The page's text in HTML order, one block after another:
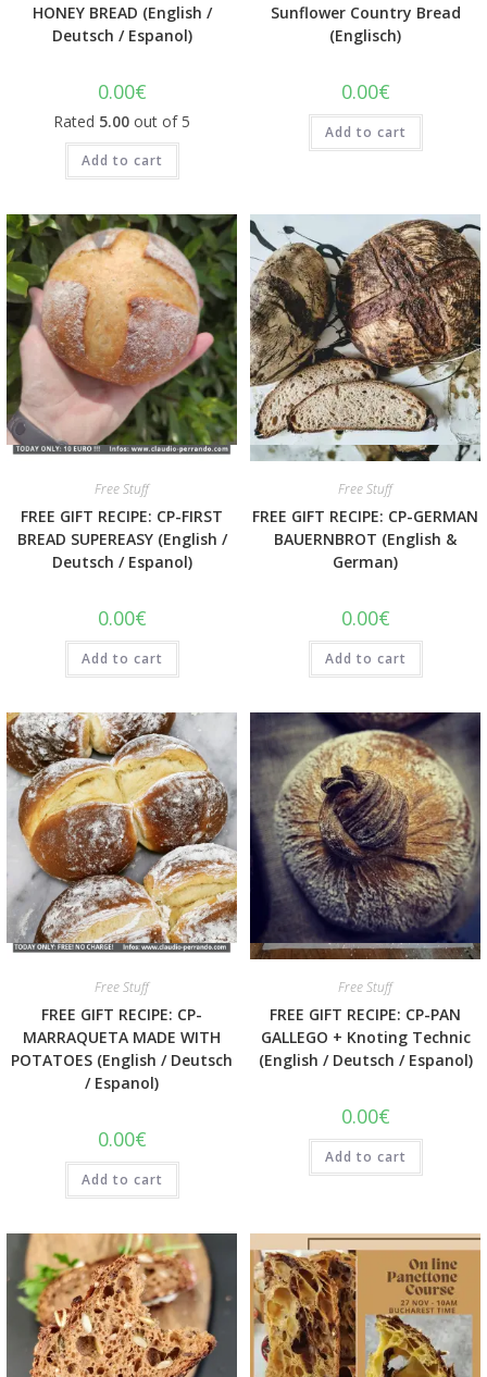
HONEY BREAD (English /
Deutsch / Espanol)
0.00€
Rated 5.00 out of 5
Add to cart
Sunflower Country Bread
(Englisch)
0.00€
Add to cart
Quick View
Free Stuff
FREE GIFT RECIPE: CP-FIRST
BREAD SUPEREASY (English /
Deutsch / Espanol)
0.00€
Add to cart
Quick View
Free Stuff
FREE GIFT RECIPE: CP-GERMAN
BAUERNBROT (English &
German)
0.00€
Add to cart
Quick View
Free Stuff
FREE GIFT RECIPE: CP-
MARRAQUETA MADE WITH
POTATOES (English / Deutsch
/ Espanol)
0.00€
Add to cart
Quick View
Free Stuff
FREE GIFT RECIPE: CP-PAN
GALLEGO + Knoting Technic
(English / Deutsch / Espanol)
0.00€
Add to cart